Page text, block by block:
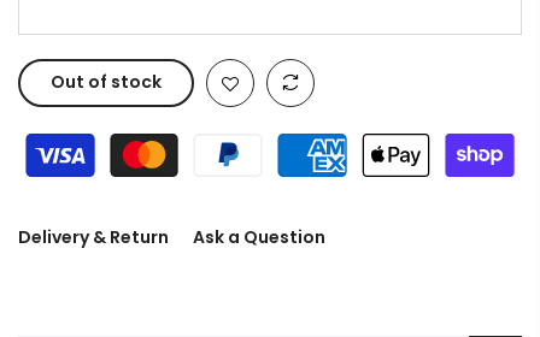
Out of stock
Delivery & Return Ask a Question